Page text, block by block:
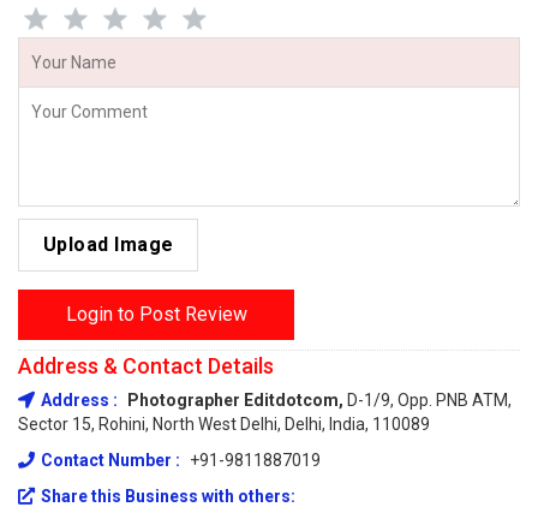
Upload Image
Login to Post Review
Address & Contact Details
Address : Photographer Editdotcom, D-1/9, Opp. PNB ATM,
Sector 15, Rohini, North West Delhi, Delhi, India, 110089
Contact Number :
+91-9811887019
Share this Business with others: